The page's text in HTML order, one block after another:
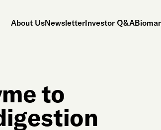
About UsNewsletterInvestor Q&A
to